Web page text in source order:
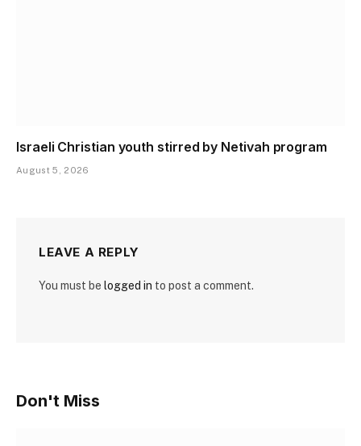
Israeli Christian youth stirred by Netivah program
August 5, 2026
LEAVE A REPLY
You must be logged in to post a comment.
Don't Miss